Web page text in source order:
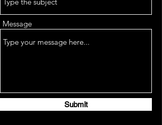
Message
Submit